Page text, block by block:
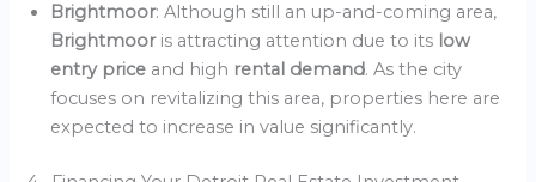
Brightmoor: Although still an up-and-coming area,
Brightmoor is attracting attention due to its low
entry price and high rental demand. As the city
focuses on revitalizing this area, properties here are
expected to increase in value significantly.